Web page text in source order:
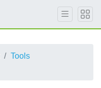
Tools